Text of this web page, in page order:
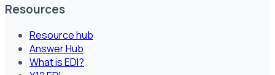
Resources
Resource hub
Answer Hub
What is EDI?